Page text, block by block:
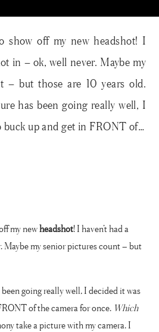
show off my new headshot! I
in – ok, well never. Maybe my
– but those are 10 years old.
has been going really well, I
buck up and get in FRONT of…
my newheadshot! I haven’t had a
Maybe my senior pictures count – but
been going really well, I decided it was
of the camera for once. Which
take a picture with my camera. I